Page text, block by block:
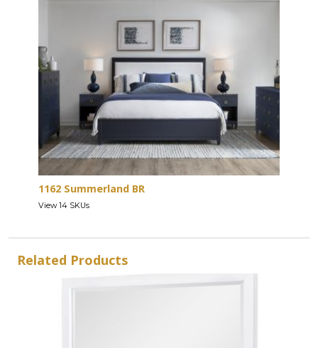
1162 Summerland BR
View 14 SKUs
Related Products